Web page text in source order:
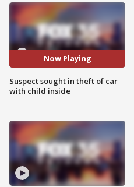
Now Playing
Suspect sought in theft of car
with child inside